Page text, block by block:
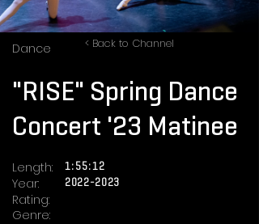
< Back to Channel
Dance
"RISE" Spring Dance
Concert '23 Matinee
Length:
Year:
Rating:
Genre:
1:55:12
2022-2023